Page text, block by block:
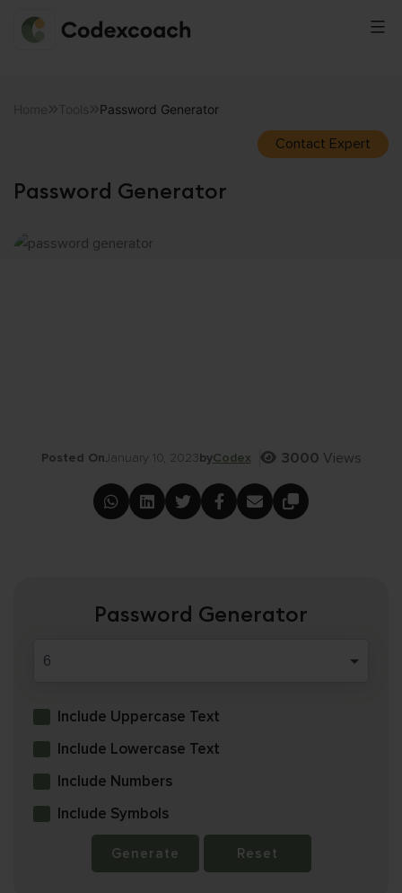
Password Generator
Contact Expert
Password Generator
Posted OnJanuary 10, 2023byCodex 3000 Views
Password Generator
Include Uppercase Text
Include Lowercase Text
Include Numbers
Include Symbols
Generate Reset